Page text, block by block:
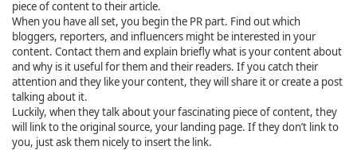
piece of content to their article.
When you have all set, you begin the PR part. Find out which
bloggers, reporters, and influencers might be interested in your
content. Contact them and explain briefly what is your content about
and why is it useful for them and their readers. If you catch their
attention and they like your content, they will share it or create a post
talking about it.
Luckily, when they talk about your fascinating piece of content, they
will link to the original source, your landing page. If they don’t link to
you, just ask them nicely to insert the link.